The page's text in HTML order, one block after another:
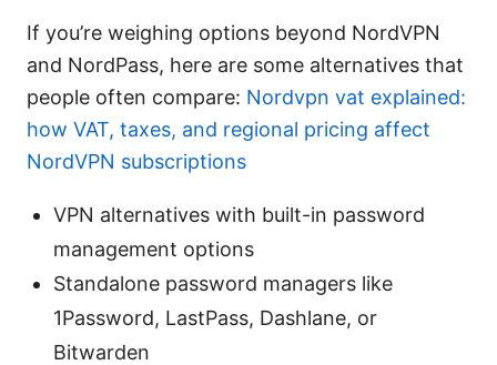
If you’re weighing options beyond NordVPN
and NordPass, here are some alternatives that
people often compare: Nordvpn vat explained:
how VAT, taxes, and regional pricing affect
NordVPN subscriptions
VPN alternatives with built-in password
management options
Standalone password managers like
1Password, LastPass, Dashlane, or
Bitwarden